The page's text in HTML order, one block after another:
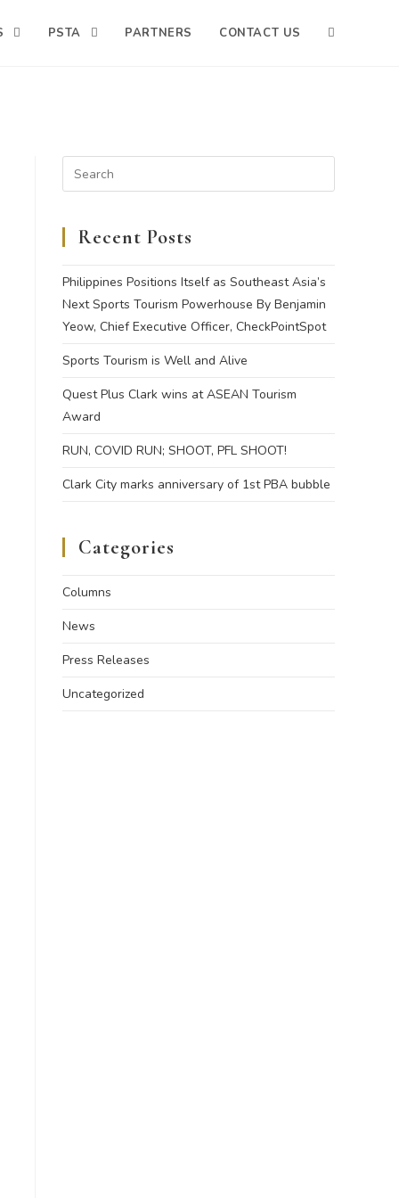
PSTA PARTNERS CONTACT US
Recent Posts
Philippines Positions Itself as Southeast Asia’s
Next Sports Tourism Powerhouse By Benjamin
Yeow, Chief Executive Officer, CheckPointSpot
Sports Tourism is Well and Alive
Quest Plus Clark wins at ASEAN Tourism
Award
RUN, COVID RUN; SHOOT, PFL SHOOT!
Clark City marks anniversary of 1st PBA bubble
Categories
Columns
News
Press Releases
Uncategorized